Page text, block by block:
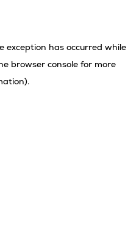
exception has occurred while
browser console for more